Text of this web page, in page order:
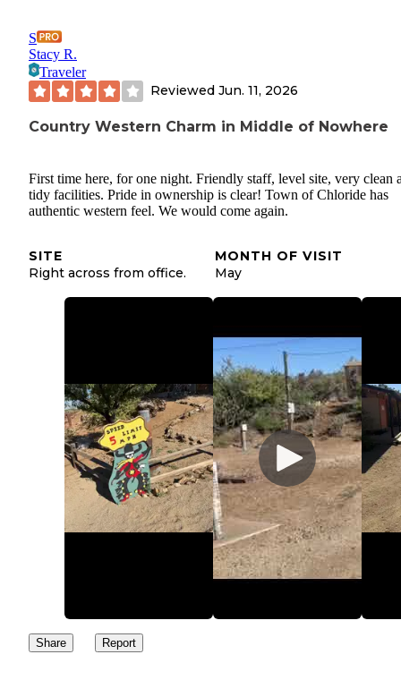
S
Stacy R.
Traveler
Reviewed Jun. 11, 2026
Country Western Charm in Middle of Nowhere
First time here, for one night. Friendly staff, level site, very clean
tidy facilities. Pride in ownership is clear! Town of Chloride has
authentic western feel. We would come again.
SITE
Right across from office.
MONTH OF VISIT
May
Share Report